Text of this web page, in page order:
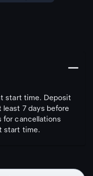
󩅺
start time. Deposit
least 7 days before
for cancellations
start time.